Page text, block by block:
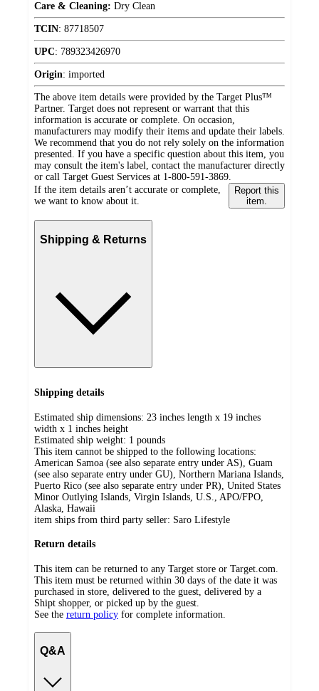
Care & Cleaning: Dry Clean
TCIN: 87718507
UPC: 789323426970
Origin: imported
The above item details were provided by the Target Plus™
Partner. Target does not represent or warrant that this
information is accurate or complete. On occasion,
manufacturers may modify their items and update their labels.
We recommend that you do not rely solely on the information
presented. If you have a specific question about this item, you
may consult the item's label, contact the manufacturer directly
or call Target Guest Services at 1-800-591-3869.
If the item details aren’t accurate or complete,
we want to know about it.
Report this
item.
Shipping & Returns
Shipping details
Estimated ship dimensions: 23 inches length x 19 inches
width x 1 inches height
Estimated ship weight: 1 pounds
This item cannot be shipped to the following locations:
American Samoa (see also separate entry under AS), Guam
(see also separate entry under GU), Northern Mariana Islands,
Puerto Rico (see also separate entry under PR), United States
Minor Outlying Islands, Virgin Islands, U.S., APO/FPO,
Alaska, Hawaii
item ships from third party seller: Saro Lifestyle
Return details
This item can be returned to any Target store or Target.com.
This item must be returned within 30 days of the date it was
purchased in store, delivered to the guest, delivered by a
Shipt shopper, or picked up by the guest.
See the return policy for complete information.
Q&A